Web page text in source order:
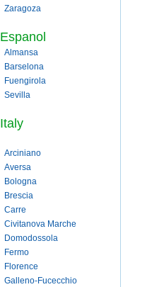
Zaragoza
Espanol
Almansa
Barselona
Fuengirola
Sevilla
Italy
Arciniano
Aversa
Bologna
Brescia
Carre
Civitanova Marche
Domodossola
Fermo
Florence
Galleno-Fucecchio